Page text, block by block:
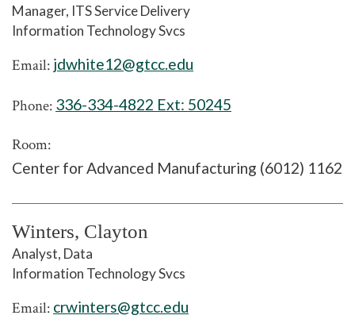
Manager, ITS Service Delivery
Information Technology Svcs
Email: jdwhite12@gtcc.edu
Phone: 336-334-4822 Ext: 50245
Room:
Center for Advanced Manufacturing (6012) 1162
Winters, Clayton
Analyst, Data
Information Technology Svcs
Email: crwinters@gtcc.edu